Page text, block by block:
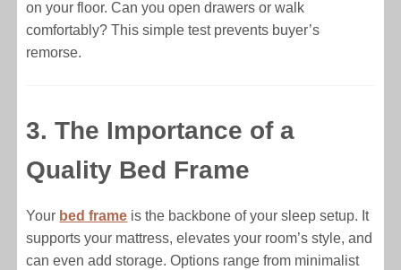
on your floor. Can you open drawers or walk
comfortably? This simple test prevents buyer’s
remorse.
3. The Importance of a
Quality Bed Frame
Your bed frame is the backbone of your sleep setup. It
supports your mattress, elevates your room’s style, and
can even add storage. Options range from minimalist